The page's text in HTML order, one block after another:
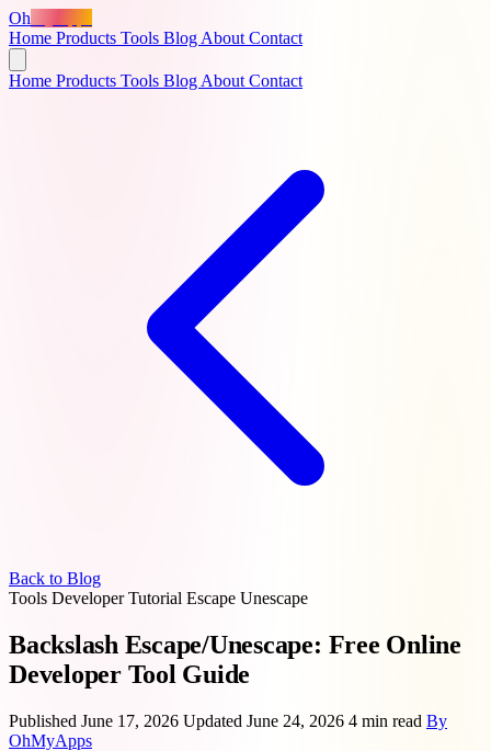
Oh
Home Products Tools Blog About Contact
Home Products Tools Blog About Contact
Back to Blog
Tools DeveloperTutorial Escape Unescape
Backslash Escape/Unescape: Free Online
Developer Tool Guide
Published June 17, 2026 Updated June 24, 2026 4 min read By
OhMyApps